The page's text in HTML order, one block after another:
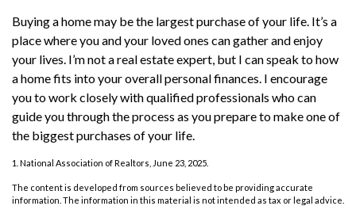
Buying a home may be the largest purchase of your life. It’s a
place where you and your loved ones can gather and enjoy
your lives. I’m not a real estate expert, but I can speak to how
a home fits into your overall personal finances. I encourage
you to work closely with qualified professionals who can
guide you through the process as you prepare to make one of
the biggest purchases of your life.
1. National Association of Realtors, June 23, 2025.
The content is developed from sources believed to be providing accurate
information. The information in this material is not intended as tax or legal advice.